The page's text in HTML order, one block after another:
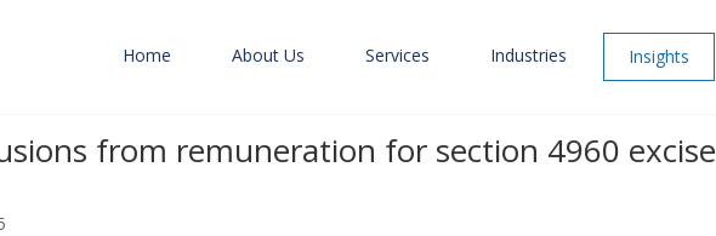
Home About Us Services Industries Insights
from remuneration for section 4960 excise